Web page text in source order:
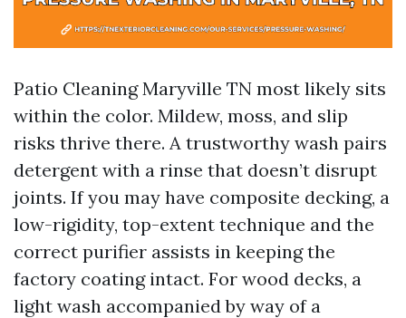
Patio Cleaning Maryville TN most likely sits
within the color. Mildew, moss, and slip
risks thrive there. A trustworthy wash pairs
detergent with a rinse that doesn’t disrupt
joints. If you may have composite decking, a
low-rigidity, top-extent technique and the
correct purifier assists in keeping the
factory coating intact. For wood decks, a
light wash accompanied by way of a